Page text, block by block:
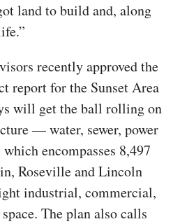
land to build and, along
recently approved the
report for the Sunset Area
will get the ball rolling on
— water, sewer, power
encompasses 8,497
Roseville and Lincoln
industrial, commercial,
The plan also calls